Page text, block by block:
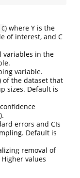
) where Y is the
of interest, and C
variables in the
variable.
of the dataset that
sizes. Default is
errors and CIs
Default is
removal of
values